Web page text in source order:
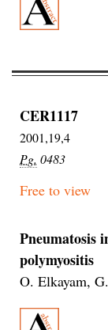
CER1117
2001,19,4
Pg. 0483
Free to view
Pneumatosis
polymyositis
O. Elkayam,